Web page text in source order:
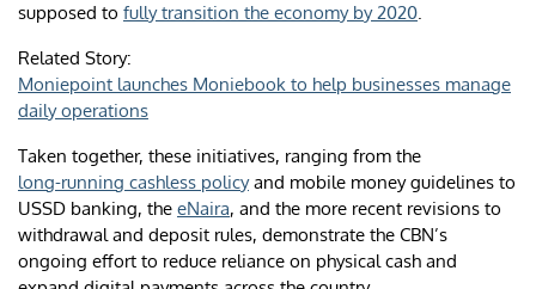
supposed to fully transition the economy by 2020.
Related Story:
Moniepoint launches Moniebook to help businesses manage
daily operations
Taken together, these initiatives, ranging from the
long-running cashless policyand mobile money guidelines to
USSD banking, the eNaira, and the more recent revisions to
withdrawal and deposit rules, demonstrate the CBN’s
ongoing effort to reduce reliance on physical cash and